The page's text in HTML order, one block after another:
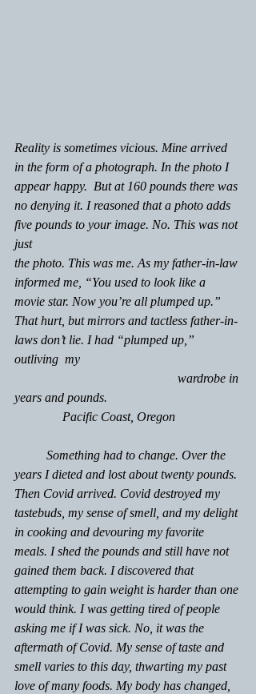
Reality is sometimes vicious. Mine arrived
in the form of a photograph. In the photo I
appear happy.  But at 160 pounds there was
no denying it. I reasoned that a photo adds
five pounds to your image. No. This was not
just
the photo. This was me. As my father-in-law
informed me, “You used to look like a
movie star. Now you’re all plumped up.”
That hurt, but mirrors and tactless father-in-
laws don’t lie. I had “plumped up,”
outliving  my
                                                   wardrobe in
years and pounds.
               Pacific Coast, Oregon
years I dieted and lost about twenty pounds.
Then Covid arrived. Covid destroyed my
tastebuds, my sense of smell, and my delight
in cooking and devouring my favorite
meals. I shed the pounds and still have not
gained them back. I discovered that
attempting to gain weight is harder than one
would think. I was getting tired of people
asking me if I was sick. No, it was the
aftermath of Covid. My sense of taste and
smell varies to this day, thwarting my past
love of many foods. My body has changed,